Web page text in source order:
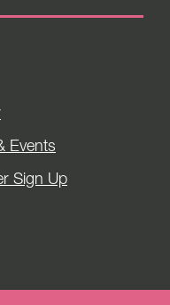
Events
Sign Up